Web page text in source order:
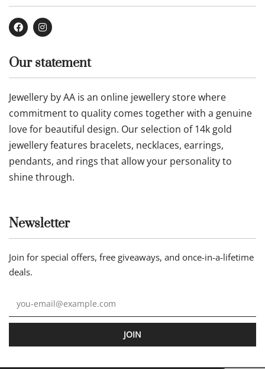
Our statement
Jewellery by AA is an online jewellery store where
commitment to quality comes together with a genuine
love for beautiful design. Our selection of 14k gold
jewellery features bracelets, necklaces, earrings,
pendants, and rings that allow your personality to
shine through.
Newsletter
Join for special offers, free giveaways, and once-in-a-lifetime
deals.
JOIN